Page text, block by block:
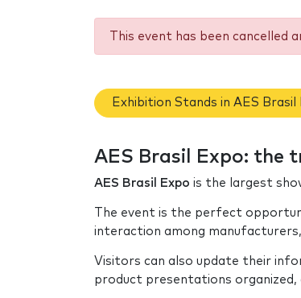
This event has been cancelled
Exhibition Stands in AES Brasil
AES Brasil Expo: the
AES Brasil Expo is the largest
The event is the perfect
interaction among
Visitors can also update their
product presentations